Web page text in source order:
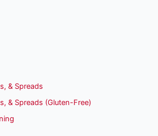
& Spreads
& Spreads (Gluten-Free)